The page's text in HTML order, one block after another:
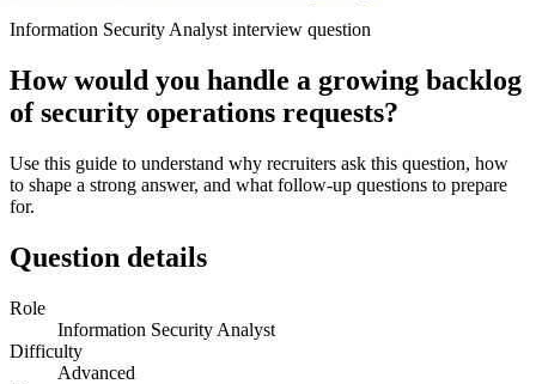
Information Security Analyst interview question
How would you handle a growing backlog
of security operations requests?
Use this guide to understand why recruiters ask this question, how
to shape a strong answer, and what follow-up questions to prepare
for.
Question details
Role
Information Security Analyst
Difficulty
Advanced